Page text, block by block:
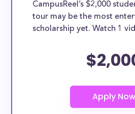
CampusReel’s $2,000
tour may be the most
scholarship yet. Watch 1